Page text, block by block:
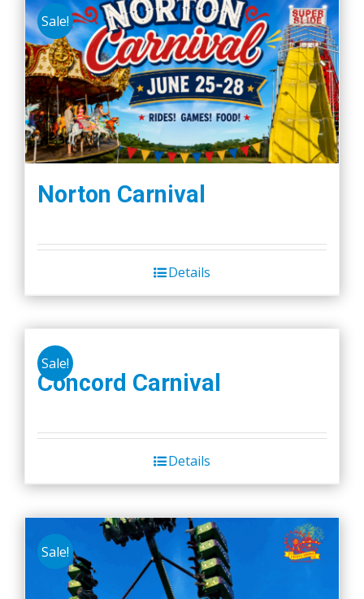
Sale!
Norton Carnival
Details
Sale!
Concord Carnival
Details
Sale!